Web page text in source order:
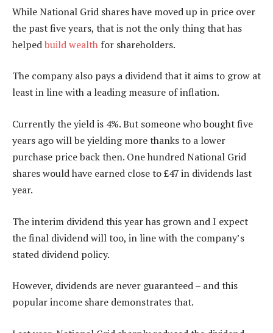
While National Grid shares have moved up in price over
the past five years, that is not the only thing that has
helpedbuild wealth for shareholders.
The company also pays a dividend that it aims to grow at
least in line with a leading measure of inflation.
Currently the yield is 4%. But someone who bought five
years ago will be yielding more thanks to a lower
purchase price back then. One hundred National Grid
shares would have earned close to £47 in dividends last
year.
The interim dividend this year has grown and I expect
the final dividend will too, in line with the company’s
stated dividend policy.
However, dividends are never guaranteed – and this
popular income share demonstrates that.